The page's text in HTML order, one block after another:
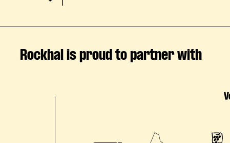
Rockhal is proud to partner with